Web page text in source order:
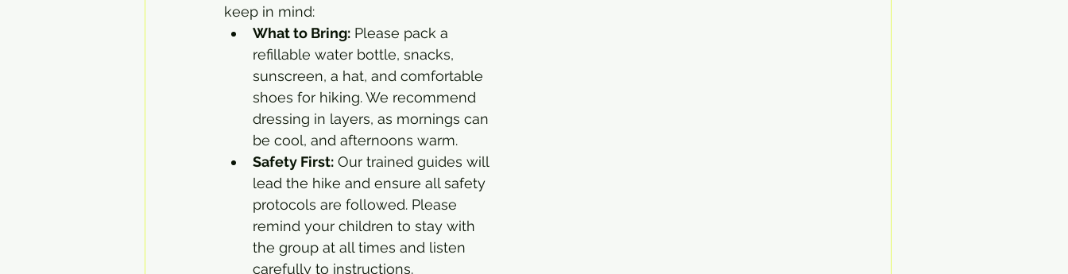
keep in mind:
What to Bring: Please pack a
refillable water bottle, snacks,
sunscreen, a hat, and comfortable
shoes for hiking. We recommend
dressing in layers, as mornings can
be cool, and afternoons warm.
Safety First: Our trained guides will
lead the hike and ensure all safety
protocols are followed. Please
remind your children to stay with
the group at all times and listen
carefully to instructions.